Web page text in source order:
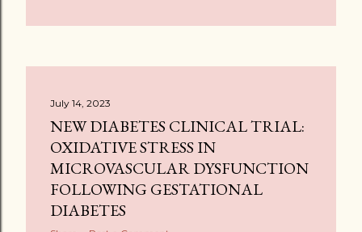
July 14, 2023
NEW DIABETES CLINICAL TRIAL:
OXIDATIVE STRESS IN
MICROVASCULAR DYSFUNCTION
FOLLOWING GESTATIONAL
DIABETES